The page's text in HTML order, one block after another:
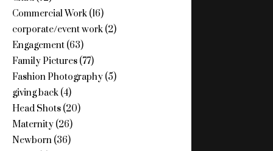
Commercial Work(16)
corporate/event work(2)
Engagement(63)
Family Pictures(77)
Fashion Photography(5)
giving back(4)
Head Shots(20)
Maternity(26)
Newborn(36)